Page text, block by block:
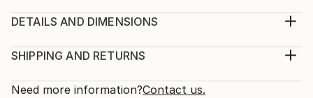
they were seen.
2020
Geometric
DETAILS AND DIMENSIONS
Print, Giclee on Fine Art Paper
Open Edition
SHIPPING AND RETURNS
Calculated at checkout.
Need more information?Contact us.